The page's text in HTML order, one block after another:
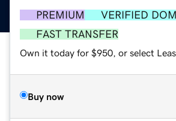
PREMIUM
VERIFIED
FAST TRANSFER
Own it today for $950, or select
Buy now